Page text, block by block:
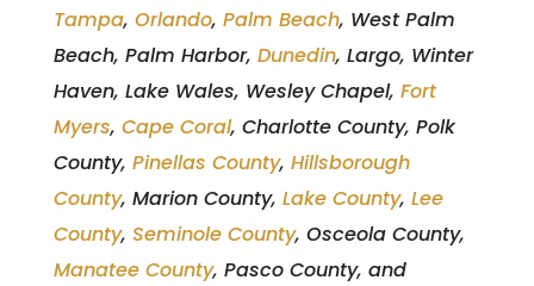
Tampa, Orlando, Palm Beach, West Palm
Beach, Palm Harbor, Dunedin, Largo, Winter
Haven, Lake Wales, Wesley Chapel, Fort
Myers, Cape Coral, Charlotte County, Polk
County, Pinellas County, Hillsborough
County, Marion County, Lake County, Lee
County, Seminole County, Osceola County,
Manatee County, Pasco County, and